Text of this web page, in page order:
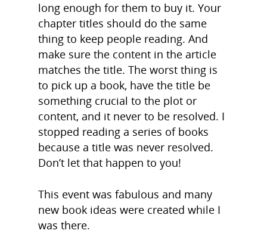
long enough for them to buy it. Your
chapter titles should do the same
thing to keep people reading. And
make sure the content in the article
matches the title. The worst thing is
to pick up a book, have the title be
something crucial to the plot or
content, and it never to be resolved. I
stopped reading a series of books
because a title was never resolved.
Don’t let that happen to you!
This event was fabulous and many
new book ideas were created while I
was there.
Home
About Us